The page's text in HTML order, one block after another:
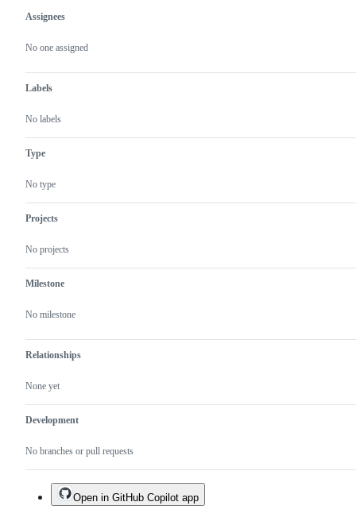
Metadata
Assignees
No one assigned
Labels
No labels
Type
No type
Projects
No projects
Milestone
No milestone
Relationships
None yet
Development
No branches or pull requests
Issue
actions
Open in GitHub Copilot app